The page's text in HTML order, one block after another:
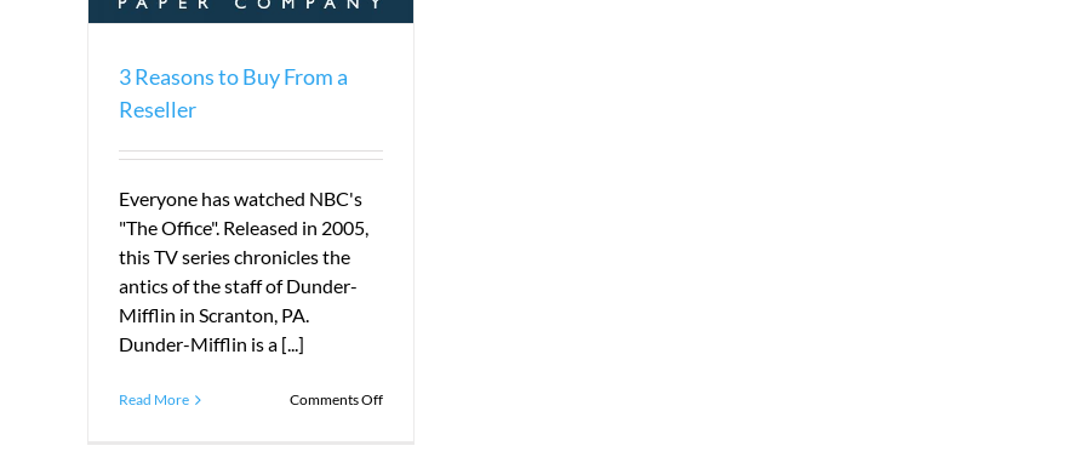
3 Reasons to Buy From a
Reseller
Everyone has watched NBC's
"The Office". Released in 2005,
this TV series chronicles the
antics of the staff of Dunder-
Mifflin in Scranton, PA.
Dunder-Mifflin is a [...]
Read More Comments Offon